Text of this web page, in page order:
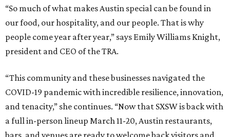
“So much of what makes Austin special can be found in
our food, our hospitality, and our people. That is why
people come year after year,” says Emily Williams Knight,
president and CEO of the TRA.
“This community and these businesses navigated the
COVID-19 pandemic with incredible resilience, innovation,
and tenacity,” she continues. “Now that SXSW is back with
a full in-person lineup March 11-20, Austin restaurants,